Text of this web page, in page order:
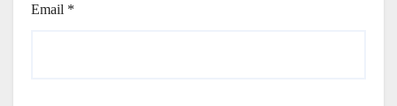
Email *